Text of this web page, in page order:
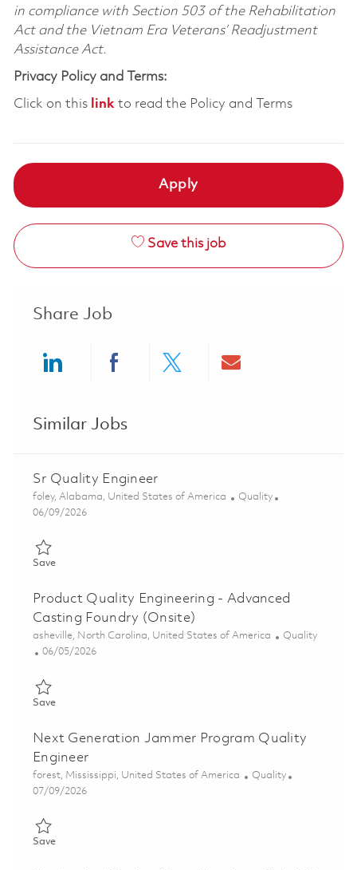
in compliance with Section 503 of the Rehabilitation
Act and the Vietnam Era Veterans’ Readjustment
Assistance Act.
Privacy Policy and Terms:
Click on this linkto read the Policy and Terms
Apply
Save this job
Share Job
Similar Jobs
Sr Quality Engineer
Location
foley, Alabama, United States of America Category
Quality
Posted Date
06/09/2026
SaveSave Sr Quality Engineer 01851156
Product Quality Engineering - Advanced
Casting Foundry (Onsite)
Location
asheville, North Carolina, United States of America Category
Quality
Posted Date
06/05/2026
SaveSave Product Quality Engineering - Advanced Casting Foundry
Next Generation Jammer Program Quality
Engineer
Location
forest, Mississippi, United States of America Category
Quality
Posted Date
07/09/2026
SaveSave Next Generation Jammer Program Quality Engineer